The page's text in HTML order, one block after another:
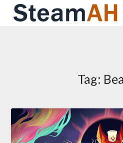
Skip
Tag: